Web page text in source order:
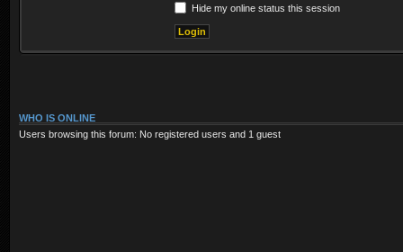
Hide my online status this session
WHO IS ONLINE
Users browsing this forum: No registered users and 1 guest